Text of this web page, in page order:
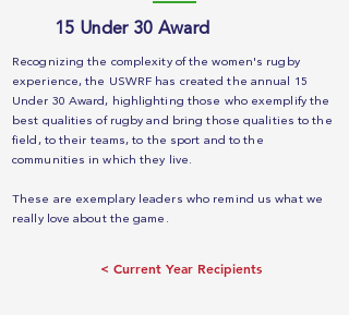
15 Under 30 Award
Recognizing the complexity of the women's rugby
experience, the USWRF has created the annual 15
Under 30 Award, highlighting those who exemplify the
best qualities of rugby and bring those qualities to the
field, to their teams, to the sport and to the
communities in which they live.
These are exemplary leaders who remind us what we
really love about the game.
< Current Year Recipients